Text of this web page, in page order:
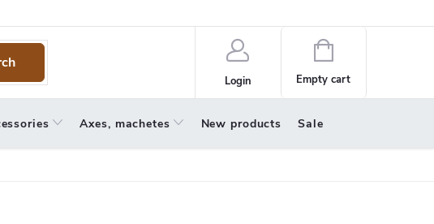
Login
Shopping
cart
Empty cart
Axes, machetes New products Sale